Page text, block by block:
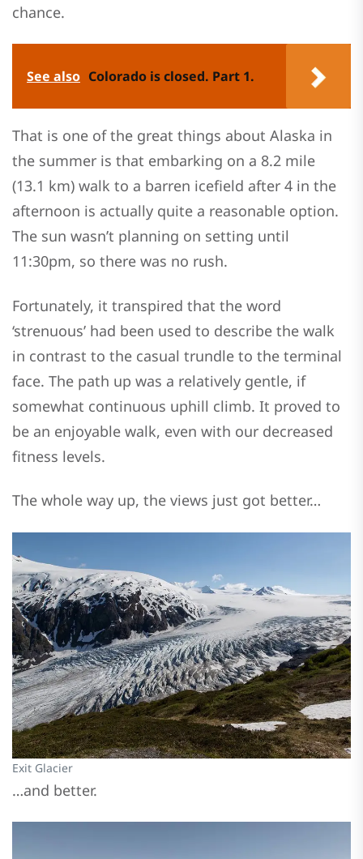
chance.
See also Colorado is closed. Part 1.
That is one of the great things about Alaska in
the summer is that embarking on a 8.2 mile
(13.1 km) walk to a barren icefield after 4 in the
afternoon is actually quite a reasonable option.
The sun wasn’t planning on setting until
11:30pm, so there was no rush.
Fortunately, it transpired that the word
‘strenuous’ had been used to describe the walk
in contrast to the casual trundle to the terminal
face. The path up was a relatively gentle, if
somewhat continuous uphill climb. It proved to
be an enjoyable walk, even with our decreased
fitness levels.
The whole way up, the views just got better…
Exit Glacier
…and better.